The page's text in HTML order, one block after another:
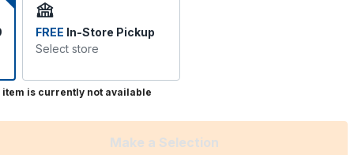
FREE In-Store Pickup
Select store
item is currently not available
Make a Selection